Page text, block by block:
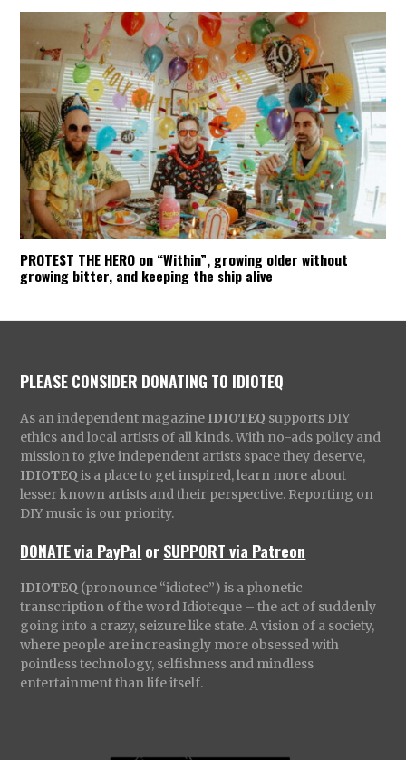
PROTEST THE HERO on “Within”, growing older without
growing bitter, and keeping the ship alive
PLEASE CONSIDER DONATING TO IDIOTEQ
As an independent magazine IDIOTEQ supports DIY
ethics and local artists of all kinds. With no-ads policy and
mission to give independent artists space they deserve,
IDIOTEQ is a place to get inspired, learn more about
lesser known artists and their perspective. Reporting on
DIY music is our priority.
DONATE via PayPal orSUPPORT via Patreon
IDIOTEQ (pronounce “idiotec”) is a phonetic
transcription of the word Idioteque – the act of suddenly
going into a crazy, seizure like state. A vision of a society,
where people are increasingly more obsessed with
pointless technology, selfishness and mindless
entertainment than life itself.